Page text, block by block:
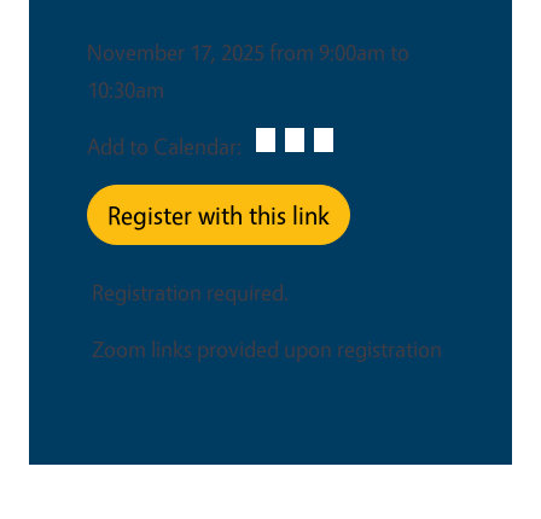
November 17, 2025 from 9:00am to
10:30am
Add to Calendar:
Register with this link
Registration required.
Zoom links provided upon registration